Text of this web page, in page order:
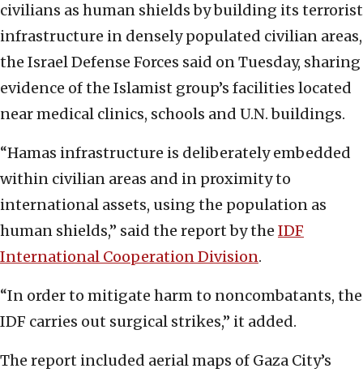
civilians as human shields by building its terrorist
infrastructure in densely populated civilian areas,
the Israel Defense Forces said on Tuesday, sharing
evidence of the Islamist group’s facilities located
near medical clinics, schools and U.N. buildings.
“Hamas infrastructure is deliberately embedded
within civilian areas and in proximity to
international assets, using the population as
human shields,” said the report by the IDF
International Cooperation Division.
“In order to mitigate harm to noncombatants, the
IDF carries out surgical strikes,” it added.
The report included aerial maps of Gaza City’s